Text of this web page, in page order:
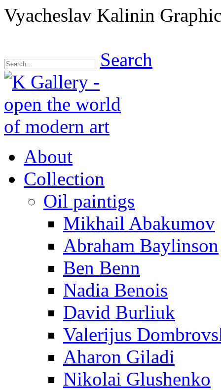
Vyacheslav Kalinin
Search
About
Collection
Oil paintigs
Mikhail Abakumov
Abraham Baylinson
Ben Benn
Nadia Benois
David Burliuk
Valerijus
Aharon Giladi
Nikolai Glushenko